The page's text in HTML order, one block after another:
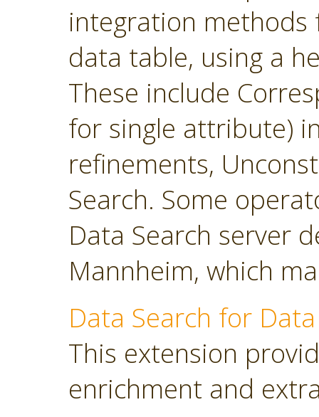
integration methods
data table, using a
These include
for single attribute)
refinements,
Search. Some
Data Search server
Mannheim, which
Data Search for
This extension
enrichment and